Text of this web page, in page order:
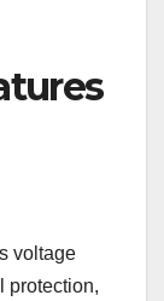
voltage
protection,